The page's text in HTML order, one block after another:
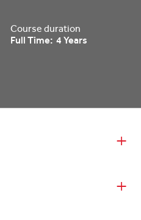
Course duration
Full Time: 4 Years